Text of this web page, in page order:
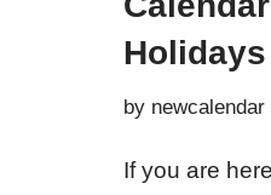
Holidays
by newcalendar
If you are